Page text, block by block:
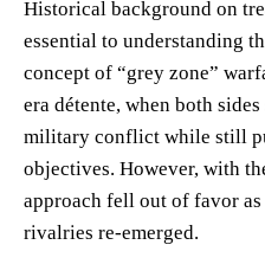
Historical background on
essential to understanding
concept of “grey zone”
era détente, when both
military conflict while still
objectives. However, with
approach fell out of favor
rivalries re-emerged.